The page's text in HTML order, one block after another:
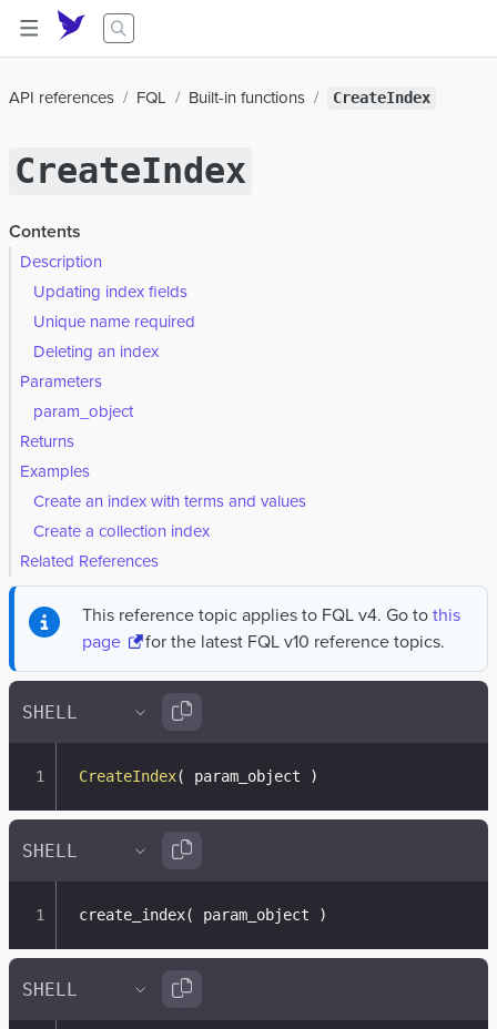
API references FQL Built-in functions CreateIndex
CreateIndex
Contents
Description
Updating index fields
Unique name required
Deleting an index
Parameters
param_object
Returns
Examples
Create an index with terms and values
Create a collection index
Related References
This reference topic applies to FQL v4. Go tothis
page
for the latest FQL v10 reference topics.
CreateIndex( param_object )
create_index( param_object )